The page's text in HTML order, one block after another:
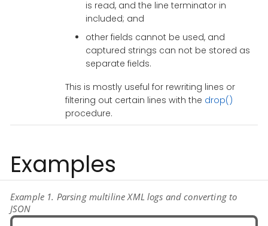
is read, and the line terminator in
included; and
other fields cannot be used, and
captured strings can not be stored as
separate fields.
This is mostly useful for rewriting lines or
filtering out certain lines with the drop()
procedure.
Examples
Example 1. Parsing multiline XML logs and converting to
JSON